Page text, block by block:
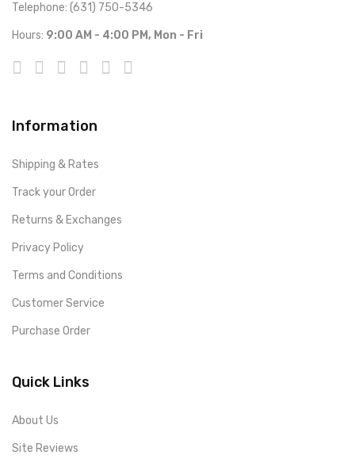
Telephone: (631) 750-5346
Hours: 9:00 AM - 4:00 PM, Mon - Fri
Information
Shipping & Rates
Track your Order
Returns & Exchanges
Privacy Policy
Terms and Conditions
Customer Service
Purchase Order
Quick Links
About Us
Site Reviews